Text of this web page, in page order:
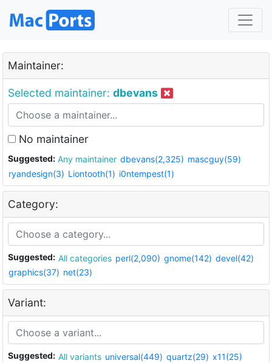
Maintainer:
Selected maintainer: dbevans
No maintainer
Suggested: Any maintainer dbevans(2,325) mascguy(59)
ryandesign(3) Liontooth(1) i0ntempest(1)
Category:
Suggested: All categories perl(2,090) gnome(142) devel(42)
graphics(37) net(23)
Variant:
Suggested: All variants universal(449) quartz(29) x11(25)